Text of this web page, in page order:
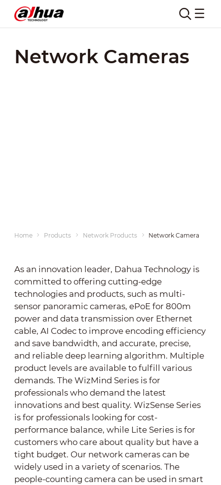
Network Cameras
Home Products Network Products Network Cameras
As an innovation leader, Dahua Technology is
committed to offering cutting-edge
technologies and products, such as multi-
sensor panoramic cameras, ePoE for 800m
power and data transmission over Ethernet
cable, AI Codec to improve encoding efficiency
and save bandwidth, and accurate, precise,
and reliable deep learning algorithm. Multiple
product levels are available to fulfill various
demands. The WizMind Series is for
professionals who demand the latest
innovations and best quality. WizSense Series
is for professionals looking for cost-
performance balance, while Lite Series is for
customers who care about quality but have a
tight budget. Our network cameras can be
widely used in a variety of scenarios. The
people-counting camera can be used in smart